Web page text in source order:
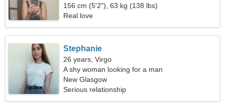
156 cm (5'2"), 63 kg (138 lbs)
Real love
Stephanie
26 years, Virgo
A shy woman looking for a man
New Glasgow
Serious relationship